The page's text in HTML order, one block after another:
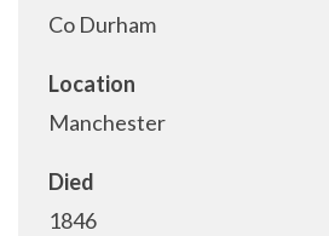
Co Durham
Location
Manchester
Died
1846